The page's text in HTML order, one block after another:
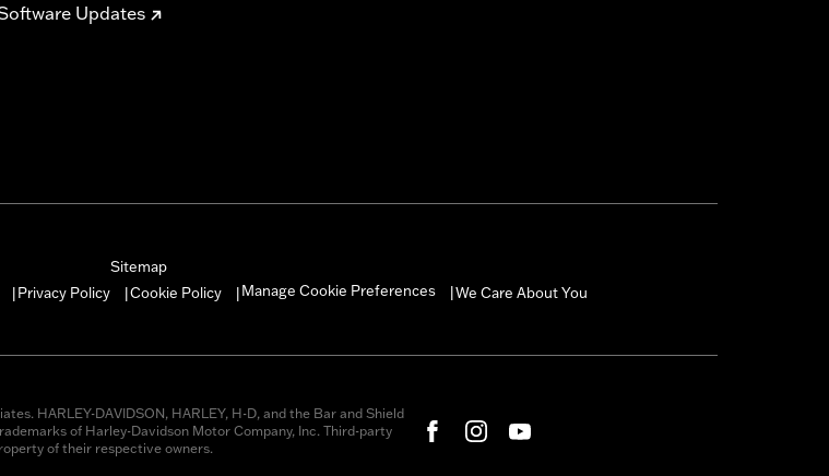
Updates
Sitemap
Privacy Policy Cookie Policy Manage Cookie Preferences We Care About You
HARLEY-DAVIDSON, HARLEY, H-D, and the Bar and Shield
of Harley-Davidson Motor Company, Inc. Third-party
of their respective owners.